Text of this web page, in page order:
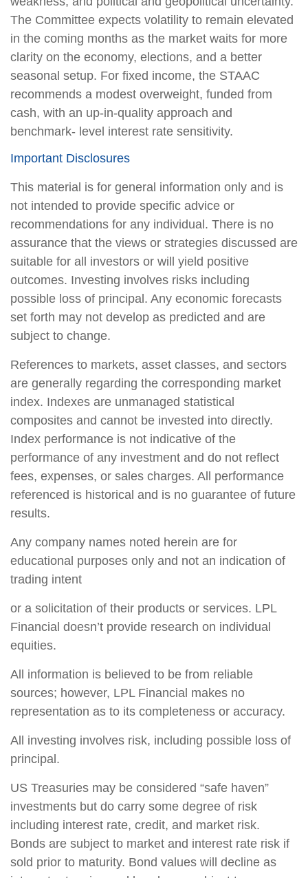
The Committee expects volatility to remain elevated
in the coming months as the market waits for more
clarity on the economy, elections, and a better
seasonal setup. For fixed income, the STAAC
recommends a modest overweight, funded from
cash, with an up-in-quality approach and
benchmark- level interest rate sensitivity.
Important Disclosures
This material is for general information only and is
not intended to provide specific advice or
recommendations for any individual. There is no
assurance that the views or strategies discussed are
suitable for all investors or will yield positive
outcomes. Investing involves risks including
possible loss of principal. Any economic forecasts
set forth may not develop as predicted and are
subject to change.
References to markets, asset classes, and sectors
are generally regarding the corresponding market
index. Indexes are unmanaged statistical
composites and cannot be invested into directly.
Index performance is not indicative of the
performance of any investment and do not reflect
fees, expenses, or sales charges. All performance
referenced is historical and is no guarantee of future
results.
Any company names noted herein are for
educational purposes only and not an indication of
trading intent
or a solicitation of their products or services. LPL
Financial doesn’t provide research on individual
equities.
All information is believed to be from reliable
sources; however, LPL Financial makes no
representation as to its completeness or accuracy.
All investing involves risk, including possible loss of
principal.
US Treasuries may be considered “safe haven”
investments but do carry some degree of risk
including interest rate, credit, and market risk.
Bonds are subject to market and interest rate risk if
sold prior to maturity. Bond values will decline as